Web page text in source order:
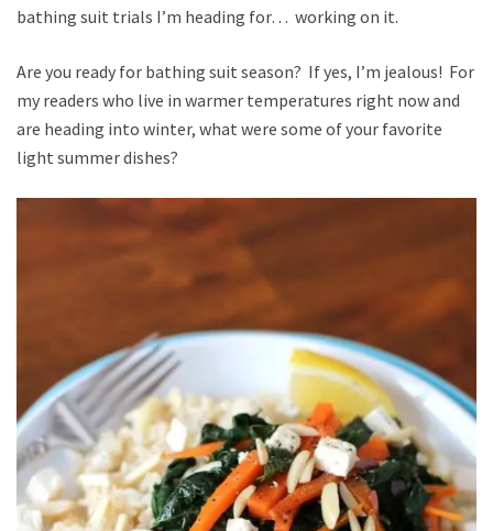
bathing suit trials I’m heading for… working on it.
Are you ready for bathing suit season? If yes, I’m jealous! For
my readers who live in warmer temperatures right now and
are heading into winter, what were some of your favorite
light summer dishes?